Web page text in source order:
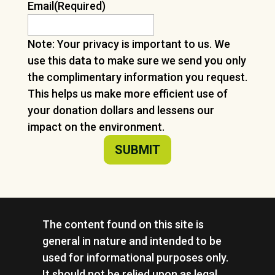
Email (Required)
Note: Your privacy is important to us. We
use this data to make sure we send you only
the complimentary information you request.
This helps us make more efficient use of
your donation dollars and lessens our
impact on the environment.
The content found on this site is
general in nature and intended to be
used for informational purposes only.